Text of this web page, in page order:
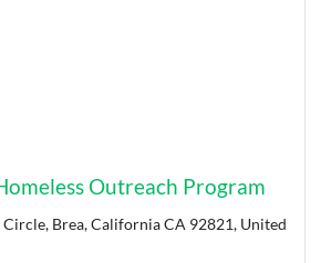
Outreach Program
Brea, California CA 92821, United